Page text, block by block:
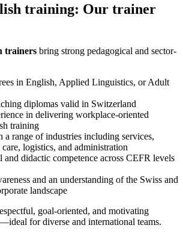
training: Our trainer
trainers bring strong pedagogical and sector-
in English, Applied Linguistics, or Adult
diplomas valid in Switzerland
in delivering workplace-oriented
training
range of industries including services,
logistics, and administration
didactic competence across CEFR levels
and an understanding of the Swiss and
landscape
goal-oriented, and motivating
for diverse and international teams.